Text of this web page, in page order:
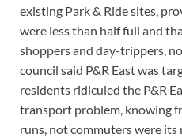
existing Park & Ride sites,
were less than half full and
shoppers and day-trippers,
council said P&R East was
residents ridiculed the P&R
transport problem, knowing
runs, not commuters were its